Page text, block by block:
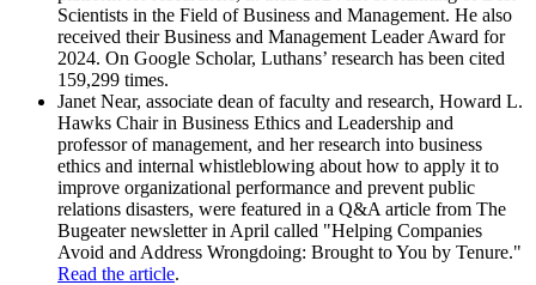
Scientists in the Field of Business and Management. He also
received their Business and Management Leader Award for
2024. On Google Scholar, Luthans’ research has been cited
159,299 times.
Janet Near, associate dean of faculty and research, Howard L.
Hawks Chair in Business Ethics and Leadership and
professor of management, and her research into business
ethics and internal whistleblowing about how to apply it to
improve organizational performance and prevent public
relations disasters, were featured in a Q&A article from The
Bugeater newsletter in April called "Helping Companies
Avoid and Address Wrongdoing: Brought to You by Tenure."
Read the article.